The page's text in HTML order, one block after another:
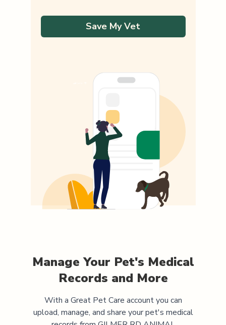
Save My Vet
Manage Your Pet's Medical
Records and More
With a Great Pet Care account you can
upload, manage, and share your pet's medical